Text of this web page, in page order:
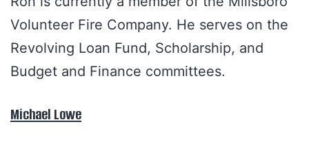
Volunteer Fire Company. He serves on the
Revolving Loan Fund, Scholarship, and
Budget and Finance committees.
Michael Lowe